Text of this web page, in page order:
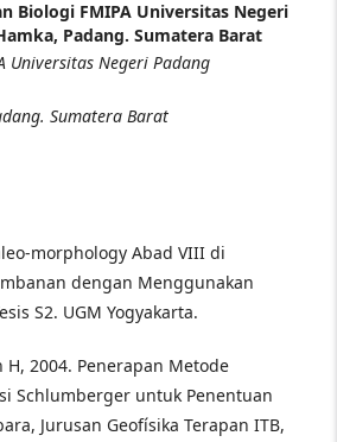
Biologi FMIPA Universitas Negeri
Padang. Sumatera Barat
Universitas Negeri Padang
Sumatera Barat
morphology Abad VIII di
dengan Menggunakan
S2. UGM Yogyakarta.
2004. Penerapan Metode
Schlumberger untuk Penentuan
Jurusan Geofísika Terapan ITB,